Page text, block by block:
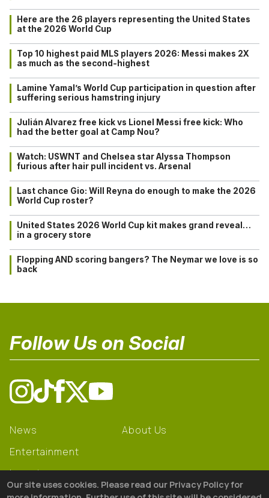
Here are the 26 players representing the United States
at the 2026 World Cup
Top 10 highest paid MLS players 2026: Messi makes 2X
as much as the second-highest
Lamine Yamal’s World Cup participation in question after
suffering serious hamstring injury
Julián Alvarez free kick vs Lionel Messi free kick: Who
had the better goal at Camp Nou?
Watch: USWNT and Chelsea star Alyssa Thompson
furious after hair pull incident vs. Arsenal
Last chance Gio: Will Reyna do enough to make the 2026
World Cup roster?
United States 2026 World Cup kit makes grand reveal…
in a grocery store
Flopping AND scoring bangers? The Neymar we love is so
back
Follow Us on Social
News
Entertainment
Learning
Gear
About Us
Our site uses cookies. Please read our Privacy Policy for